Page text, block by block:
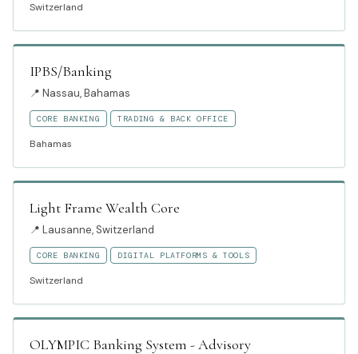
Switzerland
IPBS/Banking
📍 Nassau, Bahamas
CORE BANKING TRADING & BACK OFFICE
Bahamas
Light Frame Wealth Core
📍 Lausanne, Switzerland
CORE BANKING DIGITAL PLATFORMS & TOOLS
Switzerland
OLYMPIC Banking System - Advisory